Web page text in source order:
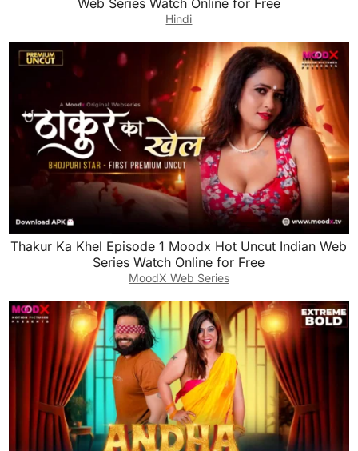
Web Series Watch Online for Free
Hindi
Thakur Ka Khel Episode 1 Moodx Hot Uncut Indian Web
Series Watch Online for Free
MoodX Web Series